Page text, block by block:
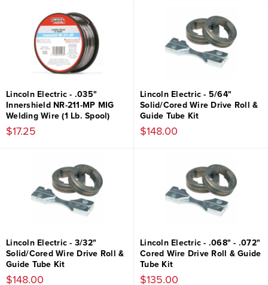
Lincoln Electric - .035"
Innershield NR-211-MP MIG
Welding Wire (1 Lb. Spool)
$17.25
Lincoln Electric - 5/64"
Solid/Cored Wire Drive Roll &
Guide Tube Kit
$148.00
Lincoln Electric - 3/32"
Solid/Cored Wire Drive Roll &
Guide Tube Kit
$148.00
Lincoln Electric - .068" - .072"
Cored Wire Drive Roll & Guide
Tube Kit
$135.00